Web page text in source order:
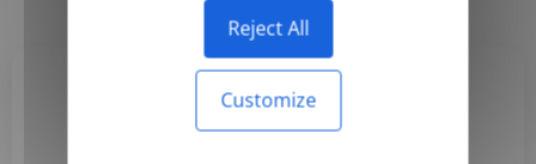
Reject All
Customize
Basic